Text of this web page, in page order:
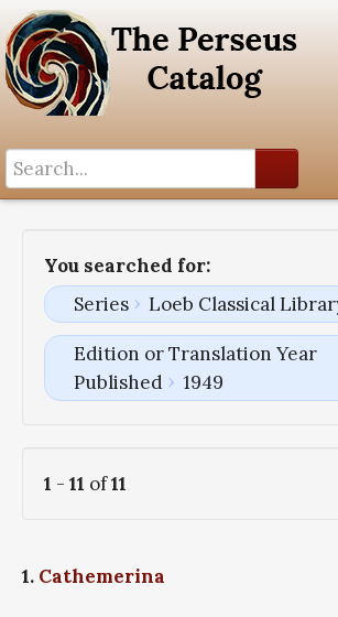
You searched for:
Series
Loeb Classical
Edition or Translation Year
Published
1949
1 - 11 of11
1. Cathemerina